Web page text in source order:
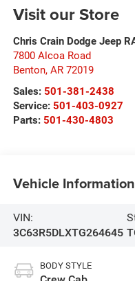
Visit our Store
Chris Crain Dodge Jeep
7800 Alcoa Road
Benton, AR 72019
Sales: 501-381-2438
Service: 501-403-0927
Parts: 501-430-4803
Vehicle Information
VIN:
3C63R5DLXTG264645
BODY STYLE